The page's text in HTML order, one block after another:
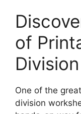
of
One of the
division